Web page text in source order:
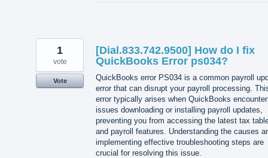
[Dial.833.742.9500] How do I fix
QuickBooks Error ps034?
QuickBooks error PS034 is a common payroll
error that can disrupt your payroll processing.
error typically arises when QuickBooks
issues downloading or installing payroll updates,
preventing you from accessing the latest tax
and payroll features. Understanding the causes
implementing effective troubleshooting steps are
crucial for resolving this issue.
1
vote
Vote